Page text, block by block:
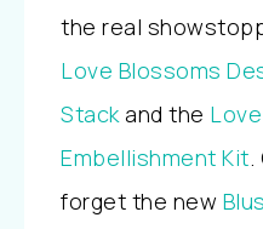
the real
Love Blossoms
Stackand the
Embellishment Kit.
forget the new